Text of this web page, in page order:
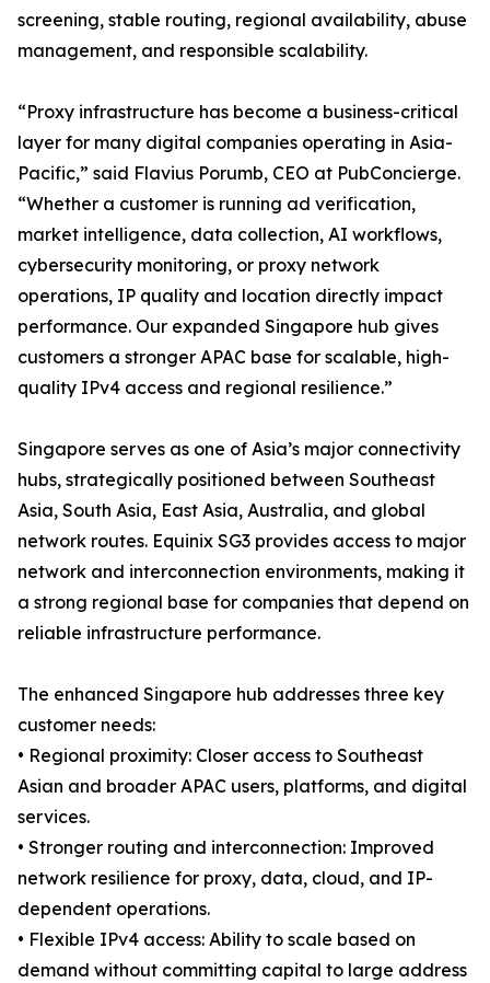
screening, stable routing, regional availability, abuse
management, and responsible scalability.
“Proxy infrastructure has become a business-critical
layer for many digital companies operating in Asia-
Pacific,” said Flavius Porumb, CEO at PubConcierge.
“Whether a customer is running ad verification,
market intelligence, data collection, AI workflows,
cybersecurity monitoring, or proxy network
operations, IP quality and location directly impact
performance. Our expanded Singapore hub gives
customers a stronger APAC base for scalable, high-
quality IPv4 access and regional resilience.”
Singapore serves as one of Asia’s major connectivity
hubs, strategically positioned between Southeast
Asia, South Asia, East Asia, Australia, and global
network routes. Equinix SG3 provides access to major
network and interconnection environments, making it
a strong regional base for companies that depend on
reliable infrastructure performance.
The enhanced Singapore hub addresses three key
customer needs:
• Regional proximity: Closer access to Southeast
Asian and broader APAC users, platforms, and digital
services.
• Stronger routing and interconnection: Improved
network resilience for proxy, data, cloud, and IP-
dependent operations.
• Flexible IPv4 access: Ability to scale based on
demand without committing capital to large address